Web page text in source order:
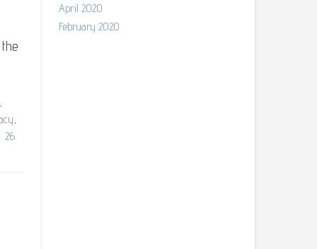
,
26
April 2020
February 2020